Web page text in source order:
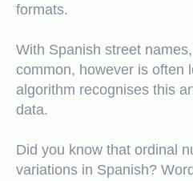
formats.
With Spanish street
common, however is often
algorithm recognises this
data.
Did you know that ordinal
variations in Spanish?